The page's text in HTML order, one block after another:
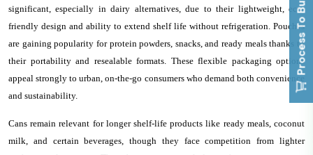
significant, especially in dairy alternatives, due to their lightweight, eco-
friendly design and ability to extend shelf life without refrigeration. Pouches
are gaining popularity for protein powders, snacks, and ready meals thanks to
their portability and resealable formats. These flexible packaging options
appeal strongly to urban, on-the-go consumers who demand both convenience
and sustainability.
Cans remain relevant for longer shelf-life products like ready meals, coconut
milk, and certain beverages, though they face competition from lighter
Process To Buy